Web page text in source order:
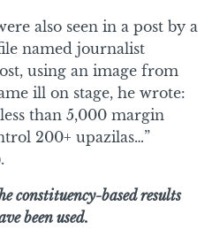
also seen in a post by a
named journalist
using an image from
ill on stage, he wrote:
than 5,000 margin
200+ upazilas…”
constituency-based results
been used.